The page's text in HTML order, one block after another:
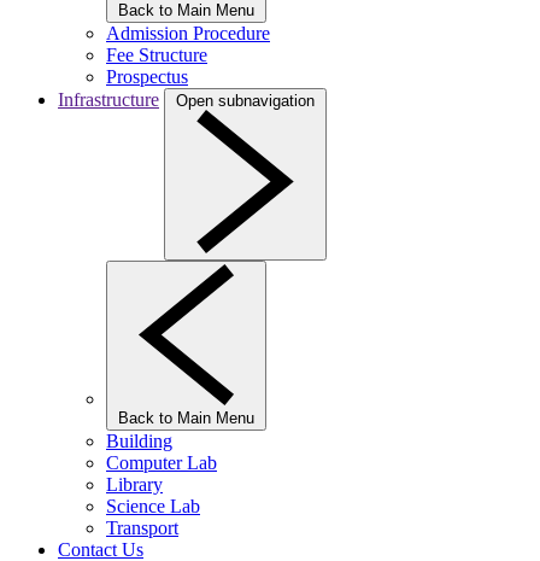
Back to Main Menu
Admission Procedure
Fee Structure
Prospectus
Infrastructure
Open subnavigation
Back to Main Menu
Building
Computer Lab
Library
Science Lab
Transport
Contact Us